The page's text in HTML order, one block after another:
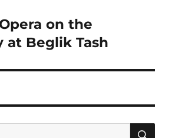
on the
at Beglik Tash